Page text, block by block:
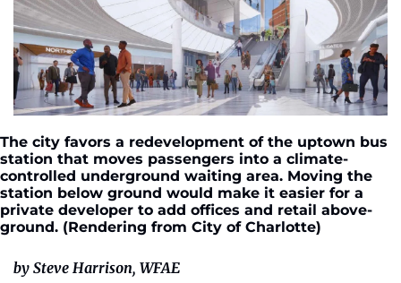
The city favors a redevelopment of the uptown bus
station that moves passengers into a climate-
controlled underground waiting area. Moving the
station below ground would make it easier for a
private developer to add offices and retail above-
ground. (Rendering from City of Charlotte)
by Steve Harrison, WFAE